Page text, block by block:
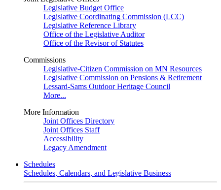
Legislative Budget Office
Legislative Coordinating Commission (LCC)
Legislative Reference Library
Office of the Legislative Auditor
Office of the Revisor of Statutes
Commissions
Legislative-Citizen Commission on MN Resources
Legislative Commission on Pensions & Retirement
Lessard-Sams Outdoor Heritage Council
More...
More Information
Joint Offices Directory
Joint Offices Staff
Accessibility
Legacy Amendment
Schedules
Schedules, Calendars, and Legislative Business